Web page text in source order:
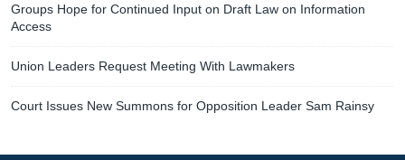
Groups Hope for Continued Input on Draft Law on Information
Access
Union Leaders Request Meeting With Lawmakers
Court Issues New Summons for Opposition Leader Sam Rainsy